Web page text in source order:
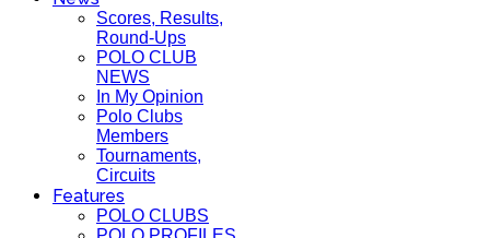
Scores, Results,
Round-Ups
POLO CLUB
NEWS
In My Opinion
Polo Clubs
Members
Tournaments,
Circuits
Features
POLO CLUBS